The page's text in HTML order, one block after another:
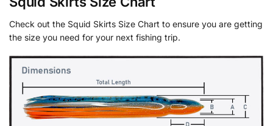
Check out the Squid Skirts Size Chart to ensure you are getting
the size you need for your next fishing trip.